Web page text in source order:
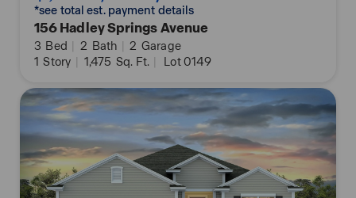
*see total est. payment details
156 Hadley Springs Avenue
3 Bed | 2 Bath | 2 Garage
1 Story | 1,475 Sq. Ft. | Lot 0149